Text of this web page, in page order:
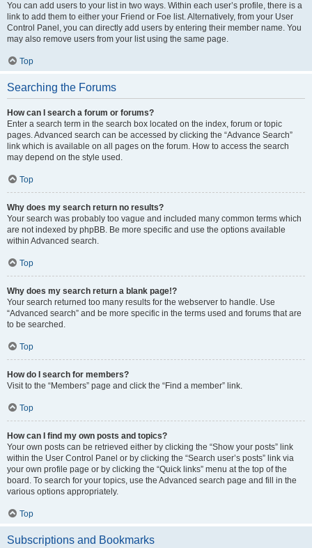
You can add users to your list in two ways. Within each user’s profile, there is a
link to add them to either your Friend or Foe list. Alternatively, from your User
Control Panel, you can directly add users by entering their member name. You
may also remove users from your list using the same page.
Top
Searching the Forums
How can I search a forum or forums?
Enter a search term in the search box located on the index, forum or topic
pages. Advanced search can be accessed by clicking the “Advance Search”
link which is available on all pages on the forum. How to access the search
may depend on the style used.
Top
Why does my search return no results?
Your search was probably too vague and included many common terms which
are not indexed by phpBB. Be more specific and use the options available
within Advanced search.
Top
Why does my search return a blank page!?
Your search returned too many results for the webserver to handle. Use
“Advanced search” and be more specific in the terms used and forums that are
to be searched.
Top
How do I search for members?
Visit to the “Members” page and click the “Find a member” link.
Top
How can I find my own posts and topics?
Your own posts can be retrieved either by clicking the “Show your posts” link
within the User Control Panel or by clicking the “Search user’s posts” link via
your own profile page or by clicking the “Quick links” menu at the top of the
board. To search for your topics, use the Advanced search page and fill in the
various options appropriately.
Top
Subscriptions and Bookmarks